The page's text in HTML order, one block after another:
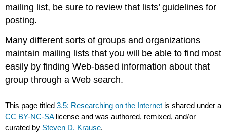
mailing list, be sure to review that lists’ guidelines for
posting.
Many different sorts of groups and organizations
maintain mailing lists that you will be able to find most
easily by finding Web-based information about that
group through a Web search.
This page titled3.5: Researching on the Internet is shared under a
CC BY-NC-SA license and was authored, remixed, and/or
curated by Steven D. Krause.